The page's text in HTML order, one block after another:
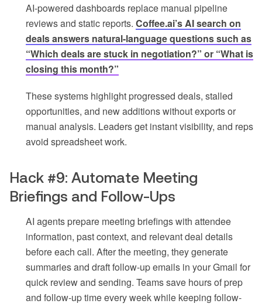
AI-powered dashboards replace manual pipeline
reviews and static reports. Coffee.ai’s AI search on
deals answers natural-language questions such as
“Which deals are stuck in negotiation?” or “What is
closing this month?”
These systems highlight progressed deals, stalled
opportunities, and new additions without exports or
manual analysis. Leaders get instant visibility, and reps
avoid spreadsheet work.
Hack #9: Automate Meeting
Briefings and Follow-Ups
AI agents prepare meeting briefings with attendee
information, past context, and relevant deal details
before each call. After the meeting, they generate
summaries and draft follow-up emails in your Gmail for
quick review and sending. Teams save hours of prep
and follow-up time every week while keeping follow-